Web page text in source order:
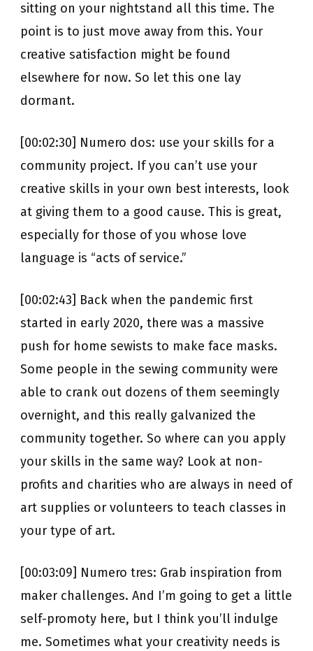
sitting on your nightstand all this time. The
point is to just move away from this. Your
creative satisfaction might be found
elsewhere for now. So let this one lay
dormant.
[00:02:30] Numero dos: use your skills for a
community project. If you can’t use your
creative skills in your own best interests, look
at giving them to a good cause. This is great,
especially for those of you whose love
language is “acts of service.”
[00:02:43] Back when the pandemic first
started in early 2020, there was a massive
push for home sewists to make face masks.
Some people in the sewing community were
able to crank out dozens of them seemingly
overnight, and this really galvanized the
community together. So where can you apply
your skills in the same way? Look at non-
profits and charities who are always in need of
art supplies or volunteers to teach classes in
your type of art.
[00:03:09] Numero tres: Grab inspiration from
maker challenges. And I’m going to get a little
self-promoty here, but I think you’ll indulge
me. Sometimes what your creativity needs is